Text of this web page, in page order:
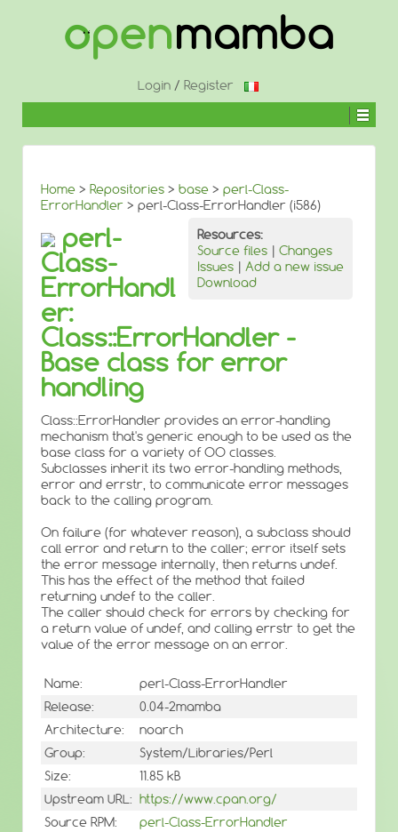
Login/ Register
Home > Repositories > base > perl-Class-
ErrorHandler > perl-Class-ErrorHandler (i586)
Resources:
Source files | Changes
Issues | Add a new issue
Download
perl-
Class-
ErrorHandl
er:
Class::ErrorHandler -
Base class for error
handling
Class::ErrorHandler provides an error-handling
mechanism that's generic enough to be used as the
base class for a variety of OO classes.
Subclasses inherit its two error-handling methods,
error and errstr, to communicate error messages
back to the calling program.
On failure (for whatever reason), a subclass should
call error and return to the caller; error itself sets
the error message internally, then returns undef.
This has the effect of the method that failed
returning undef to the caller.
The caller should check for errors by checking for
a return value of undef, and calling errstr to get the
value of the error message on an error.
Name:
perl-Class-ErrorHandler
Release:
0.04-2mamba
Architecture:
noarch
Group:
System/Libraries/Perl
Size:
11.85 kB
Upstream URL: https://www.cpan.org/
Source RPM:
perl-Class-ErrorHandler